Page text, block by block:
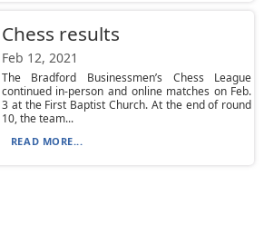
Chess results
Feb 12, 2021
The Bradford Businessmen’s Chess League
continued in-person and online matches on Feb.
3 at the First Baptist Church. At the end of round
10, the team...
READ MORE...